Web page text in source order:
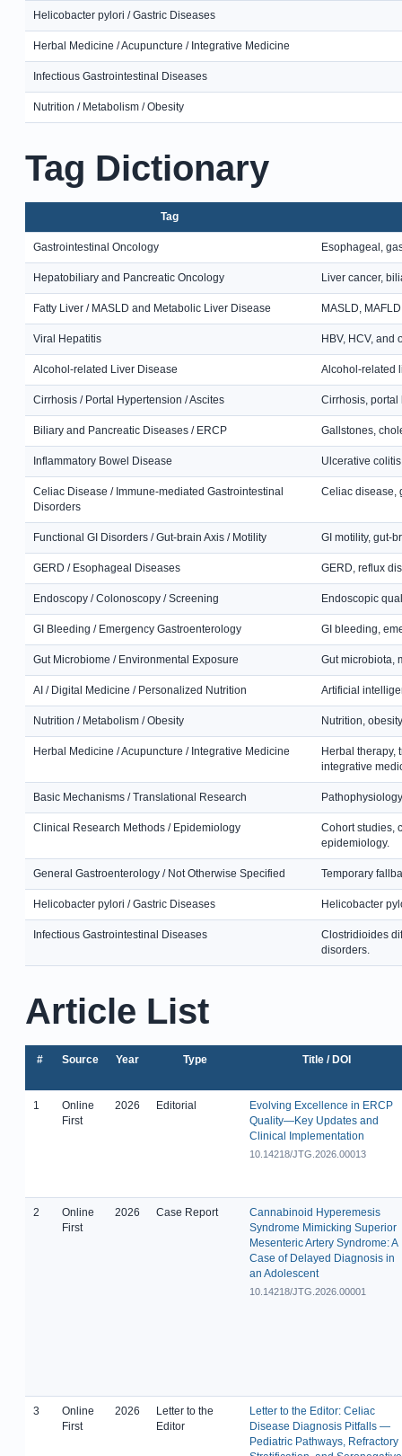
Helicobacter pylori / Gastric Diseases
Herbal Medicine / Acupuncture / Integrative Medicine
Infectious Gastrointestinal Diseases
Nutrition / Metabolism / Obesity
Tag Dictionary
Tag
Gastrointestinal Oncology Esophageal,
Hepatobiliary and Pancreatic Oncology Liver cancer,
Fatty Liver / MASLD and Metabolic Liver Disease MASLD,
Viral Hepatitis HBV, HCV, and
Alcohol-related Liver Disease Alcohol-related
Cirrhosis / Portal Hypertension / Ascites Cirrhosis, portal
Biliary and Pancreatic Diseases / ERCP Gallstones,
Inflammatory Bowel Disease Ulcerative
Celiac Disease / Immune-mediated Gastrointestinal
Disorders
Celiac disease,
Functional GI Disorders / Gut-brain Axis / Motility GI motility, gut-
GERD / Esophageal Diseases GERD, reflux
Endoscopy / Colonoscopy / Screening Endoscopic
GI Bleeding / Emergency Gastroenterology GI bleeding,
Gut Microbiome / Environmental Exposure Gut microbiota,
AI / Digital Medicine / Personalized Nutrition Artificial
Nutrition / Metabolism / Obesity Nutrition,
Herbal Medicine / Acupuncture / Integrative Medicine
Herbal therapy,
integrative
Basic Mechanisms / Translational Research
Clinical Research Methods / Epidemiology
Cohort studies,
epidemiology.
General Gastroenterology / Not Otherwise Specified Temporary
Helicobacter pylori / Gastric Diseases Helicobacter
Infectious Gastrointestinal Diseases
Clostridioides
disorders.
Article List
# Source Year Type Title / DOI
1
Online
First
2026 Editorial
Evolving Excellence in ERCP
Quality—Key Updates and
Clinical Implementation
10.14218/JTG.2026.00013
2
Online
First
2026 Case Report
Cannabinoid Hyperemesis
Syndrome Mimicking Superior
Mesenteric Artery Syndrome: A
Case of Delayed Diagnosis in
an Adolescent
10.14218/JTG.2026.00001
3
Online
First
2026
Letter to the
Editor
Letter to the Editor: Celiac
Disease Diagnosis Pitfalls —
Pediatric Pathways, Refractory